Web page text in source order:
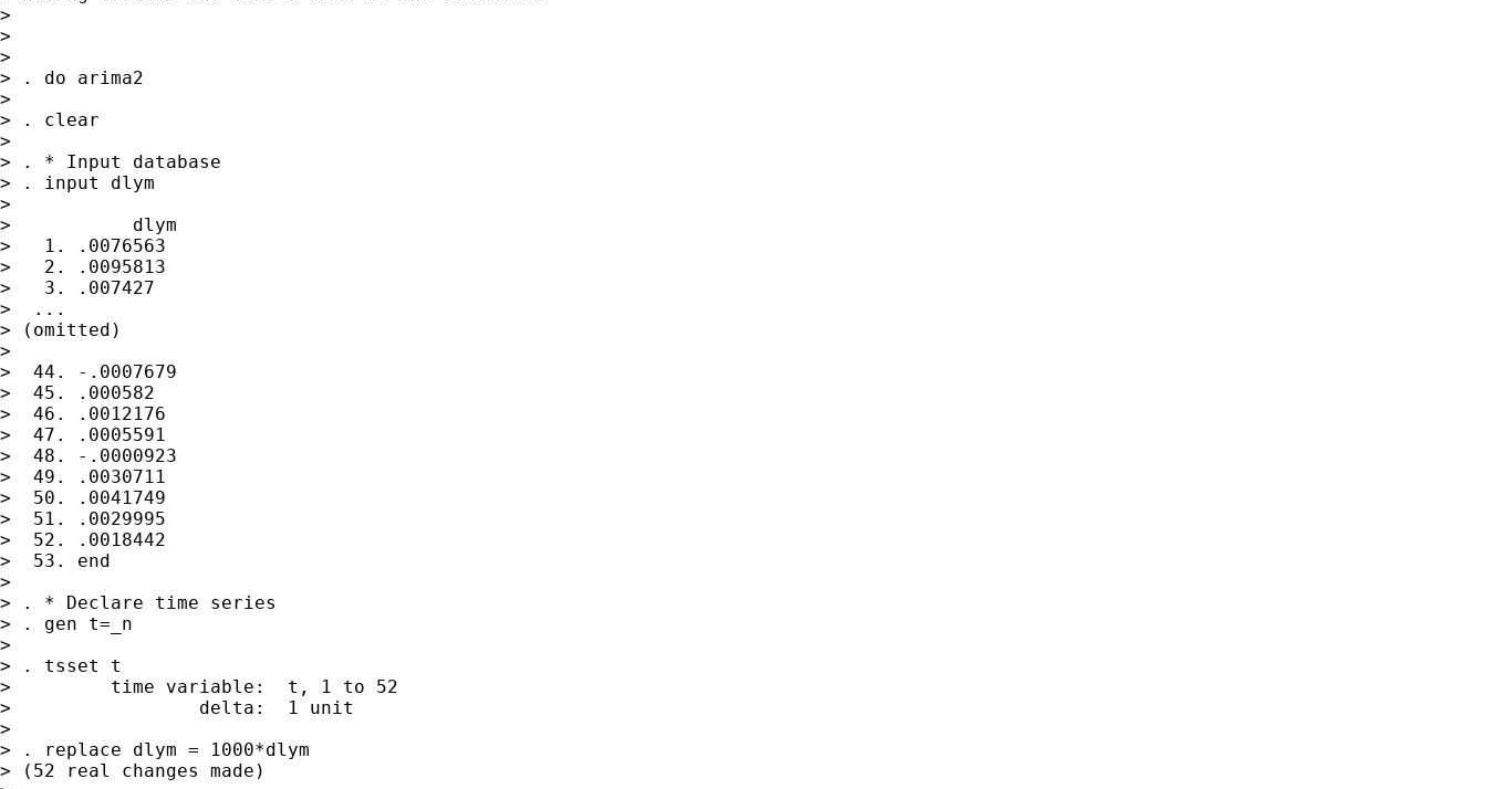
>
>
>
> . do arima2
>
> . clear
>
> . * Input database
> . input dlym
>
>           dlym
>   1. .0076563
>   2. .0095813
>   3. .007427
>  ...
> (omitted)
>
>  44. -.0007679
>  45. .000582
>  46. .0012176
>  47. .0005591
>  48. -.0000923
>  49. .0030711
>  50. .0041749
>  51. .0029995
>  52. .0018442
>  53. end
>
> . * Declare time series
> . gen t=_n
>
> . tsset t
>         time variable:  t, 1 to 52
>                 delta:  1 unit
>
> . replace dlym = 1000*dlym
> (52 real changes made)